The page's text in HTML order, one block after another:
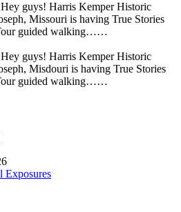
Hey guys! Harris Kemper Historic
Missouri is having True Stories
guided walking……
Hey guys! Harris Kemper Historic
Misdouri is having True Stories
guided walking……
Exposures